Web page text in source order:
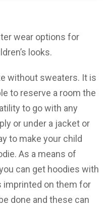
wear options for
looks.
without sweaters. It is
to reserve a room the
to go with any
or under a jacket or
to make your child
As a means of
can get hoodies with
imprinted on them for
done and these can